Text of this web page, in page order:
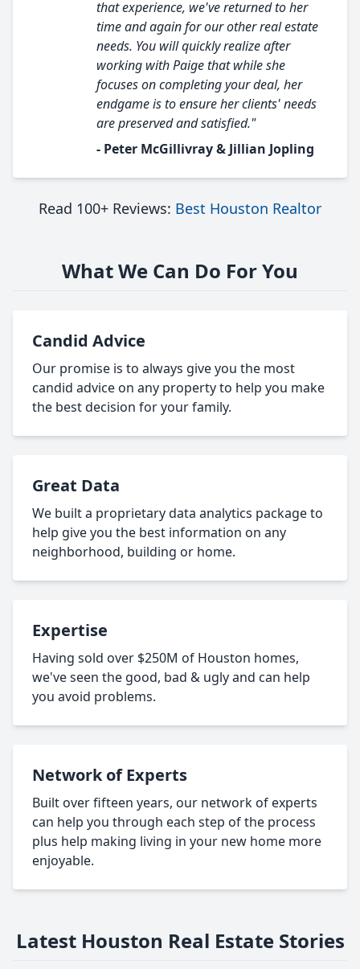
that experience, we've returned to her
time and again for our other real estate
needs. You will quickly realize after
working with Paige that while she
focuses on completing your deal, her
endgame is to ensure her clients' needs
are preserved and satisfied."
- Peter McGillivray & Jillian Jopling
Read 100+ Reviews: Best Houston Realtor
What We Can Do For You
Candid Advice
Our promise is to always give you the most
candid advice on any property to help you make
the best decision for your family.
Great Data
We built a proprietary data analytics package to
help give you the best information on any
neighborhood, building or home.
Expertise
Having sold over $250M of Houston homes,
we've seen the good, bad & ugly and can help
you avoid problems.
Network of Experts
Built over fifteen years, our network of experts
can help you through each step of the process
plus help making living in your new home more
enjoyable.
Latest Houston Real Estate Stories